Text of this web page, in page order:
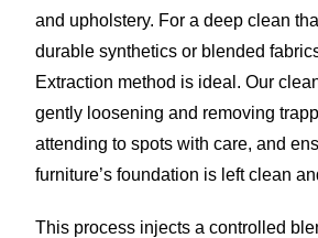
and upholstery. For a deep clean
durable synthetics or blended
Extraction method is ideal. Our
gently loosening and removing
attending to spots with care, and
furniture’s foundation is left clean
This process injects a controlled